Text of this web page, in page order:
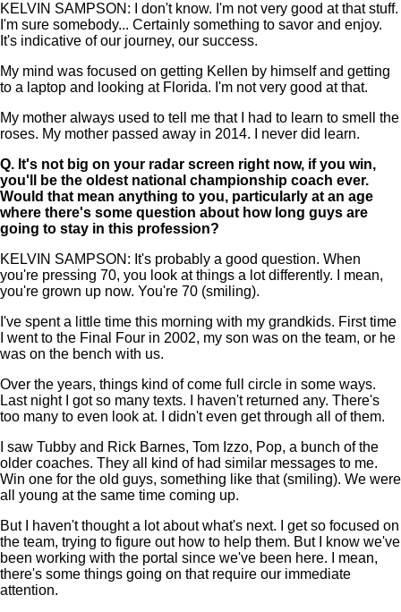
KELVIN SAMPSON: I don't know. I'm not very good at that stuff.
I'm sure somebody... Certainly something to savor and enjoy.
It's indicative of our journey, our success.
My mind was focused on getting Kellen by himself and getting
to a laptop and looking at Florida. I'm not very good at that.
My mother always used to tell me that I had to learn to smell the
roses. My mother passed away in 2014. I never did learn.
Q. It's not big on your radar screen right now, if you win,
you'll be the oldest national championship coach ever.
Would that mean anything to you, particularly at an age
where there's some question about how long guys are
going to stay in this profession?
KELVIN SAMPSON: It's probably a good question. When
you're pressing 70, you look at things a lot differently. I mean,
you're grown up now. You're 70 (smiling).
I've spent a little time this morning with my grandkids. First time
I went to the Final Four in 2002, my son was on the team, or he
was on the bench with us.
Over the years, things kind of come full circle in some ways.
Last night I got so many texts. I haven't returned any. There's
too many to even look at. I didn't even get through all of them.
I saw Tubby and Rick Barnes, Tom Izzo, Pop, a bunch of the
older coaches. They all kind of had similar messages to me.
Win one for the old guys, something like that (smiling). We were
all young at the same time coming up.
But I haven't thought a lot about what's next. I get so focused on
the team, trying to figure out how to help them. But I know we've
been working with the portal since we've been here. I mean,
there's some things going on that require our immediate
attention.